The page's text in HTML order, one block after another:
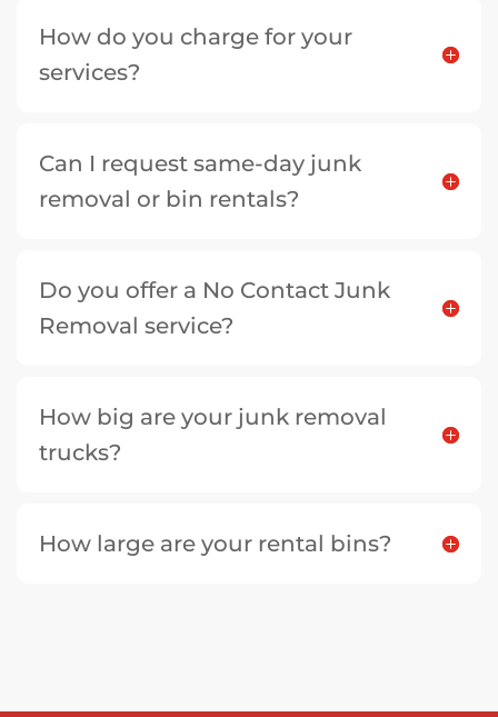
How do you charge for your
services?
Can I request same-day junk
removal or bin rentals?
Do you offer a No Contact Junk
Removal service?
How big are your junk removal
trucks?
How large are your rental bins?